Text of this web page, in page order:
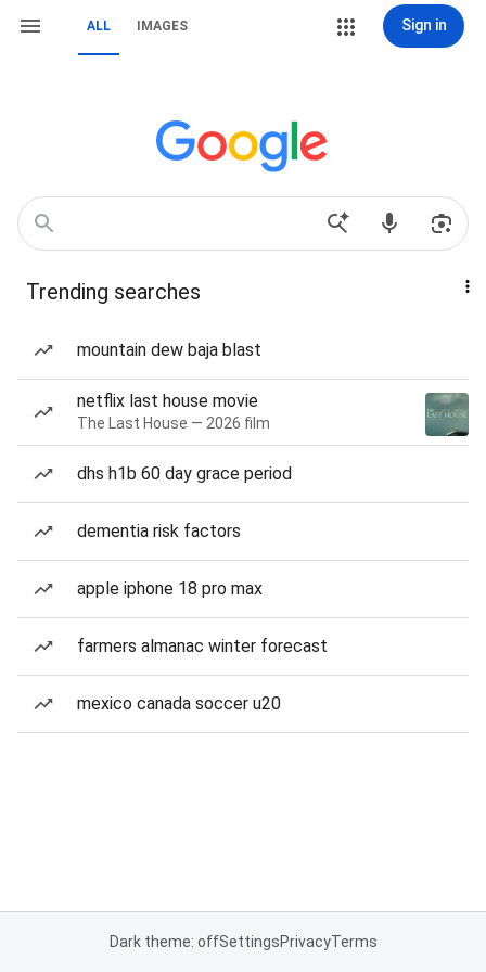
ALL IMAGES Sign in
Trending searches
mountain dew baja blast
netflix last house movie
The Last House — 2026 film
dhs h1b 60 day grace period
dementia risk factors
apple iphone 18 pro max
farmers almanac winter forecast
mexico canada soccer u20
Dark theme: offSettingsPrivacyTerms